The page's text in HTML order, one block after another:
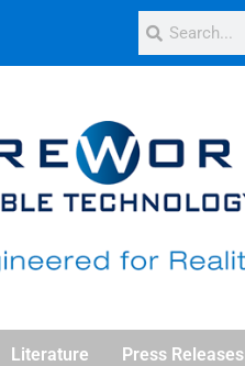
Literature Press Releases